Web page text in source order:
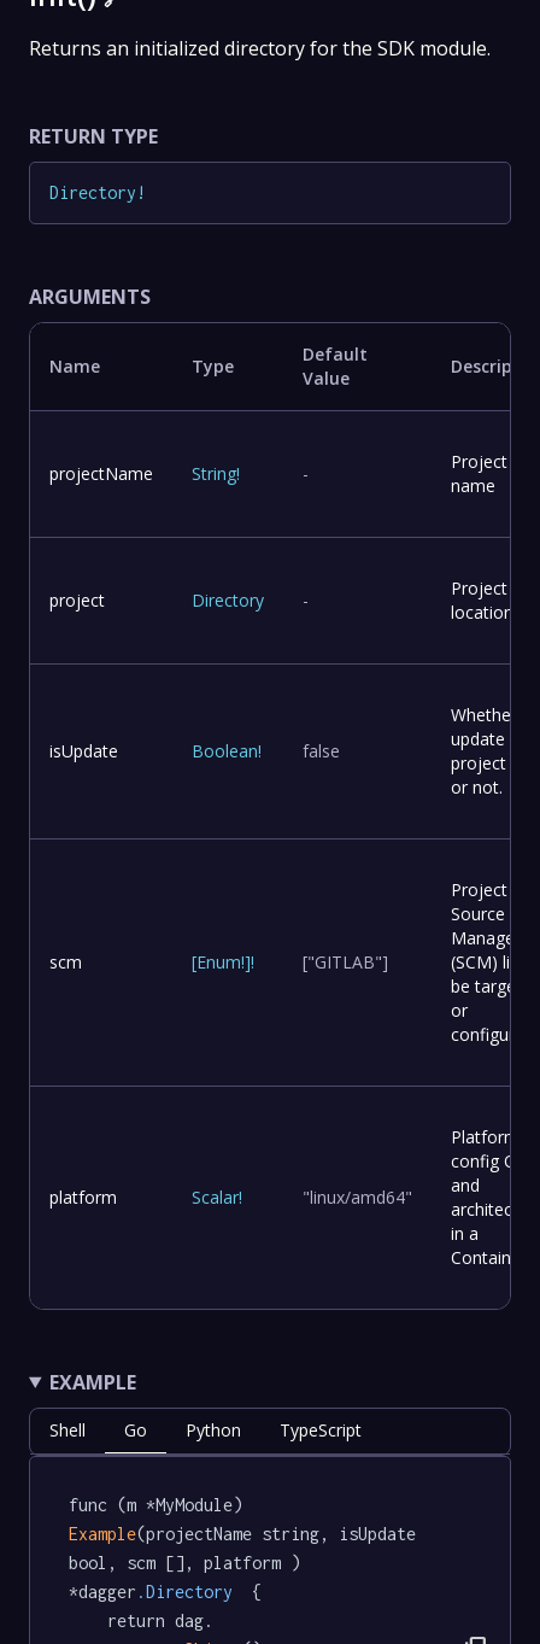
Returns an initialized directory for the SDK module.
RETURN TYPE
Directory !
ARGUMENTS
Name Type
Default
Value
projectName String! -
Project
name
project Directory -
Project
location
isUpdate Boolean! false
Whether to
update
project
or not.
scm [Enum!]! ["GITLAB"]
Project
Source
(SCM) list
be targeted
or
configured.
platform Scalar! "linux/amd64"
Platform
config OS
and
in a
Container.
EXAMPLE
Shell Go Python TypeScript
func (m *MyModule)
Example(projectName string, isUpdate
bool, scm [], platform )
*dagger .Directory
  {